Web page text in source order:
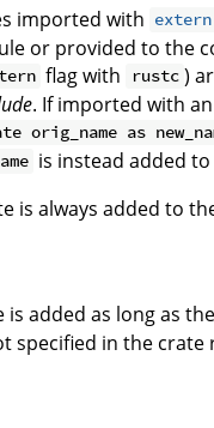
imported with
or provided to the
flag with rustc )
. If imported with
orig_name as
is instead added
is always added to
is added as long as the
specified in the crate